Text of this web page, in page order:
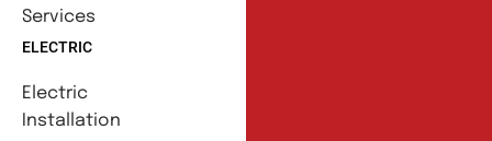
Services
ELECTRIC
Electric
Installation